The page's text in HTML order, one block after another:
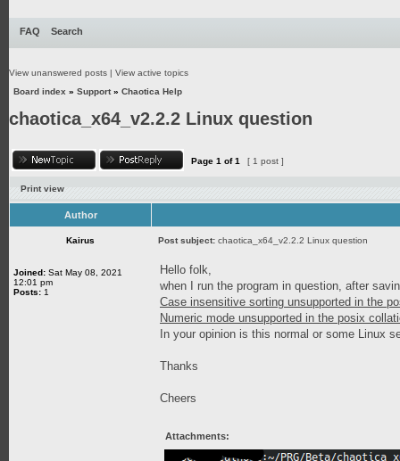
FAQ Search
View unanswered posts | View active topics
Board index » Support» Chaotica Help
chaotica_x64_v2.2.2 Linux question
Page 1 of1 [ 1 post ]
Print view
Author
Kairus Post subject: chaotica_x64_v2.2.2 Linux question
Joined: Sat May 08, 2021
12:01 pm
Posts: 1
Hello folk,
when I run the program in question, after
Case insensitive sorting unsupported in the
Numeric mode unsupported in the posix
In your opinion is this normal or some Linux
Thanks
Cheers
Attachments: